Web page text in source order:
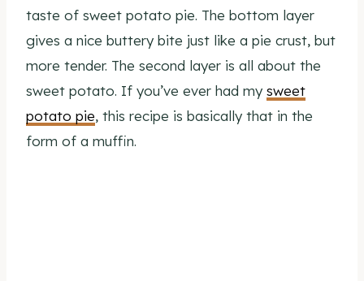
taste of sweet potato pie. The bottom layer
gives a nice buttery bite just like a pie crust, but
more tender. The second layer is all about the
sweet potato. If you’ve ever had my sweet
potato pie, this recipe is basically that in the
form of a muffin.